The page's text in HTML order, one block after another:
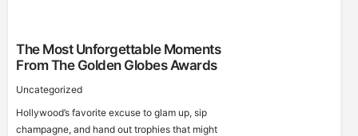
The Most Unforgettable Moments
From The Golden Globes Awards
Uncategorized
Hollywood’s favorite excuse to glam up, sip
champagne, and hand out trophies that might